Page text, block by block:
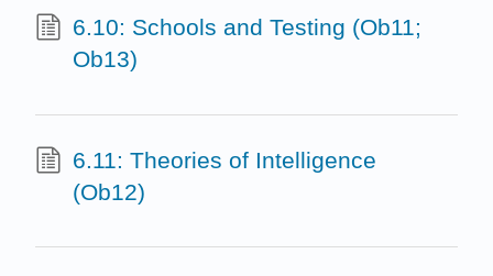
6.10: Schools and Testing (Ob11;
Ob13)
6.11: Theories of Intelligence
(Ob12)